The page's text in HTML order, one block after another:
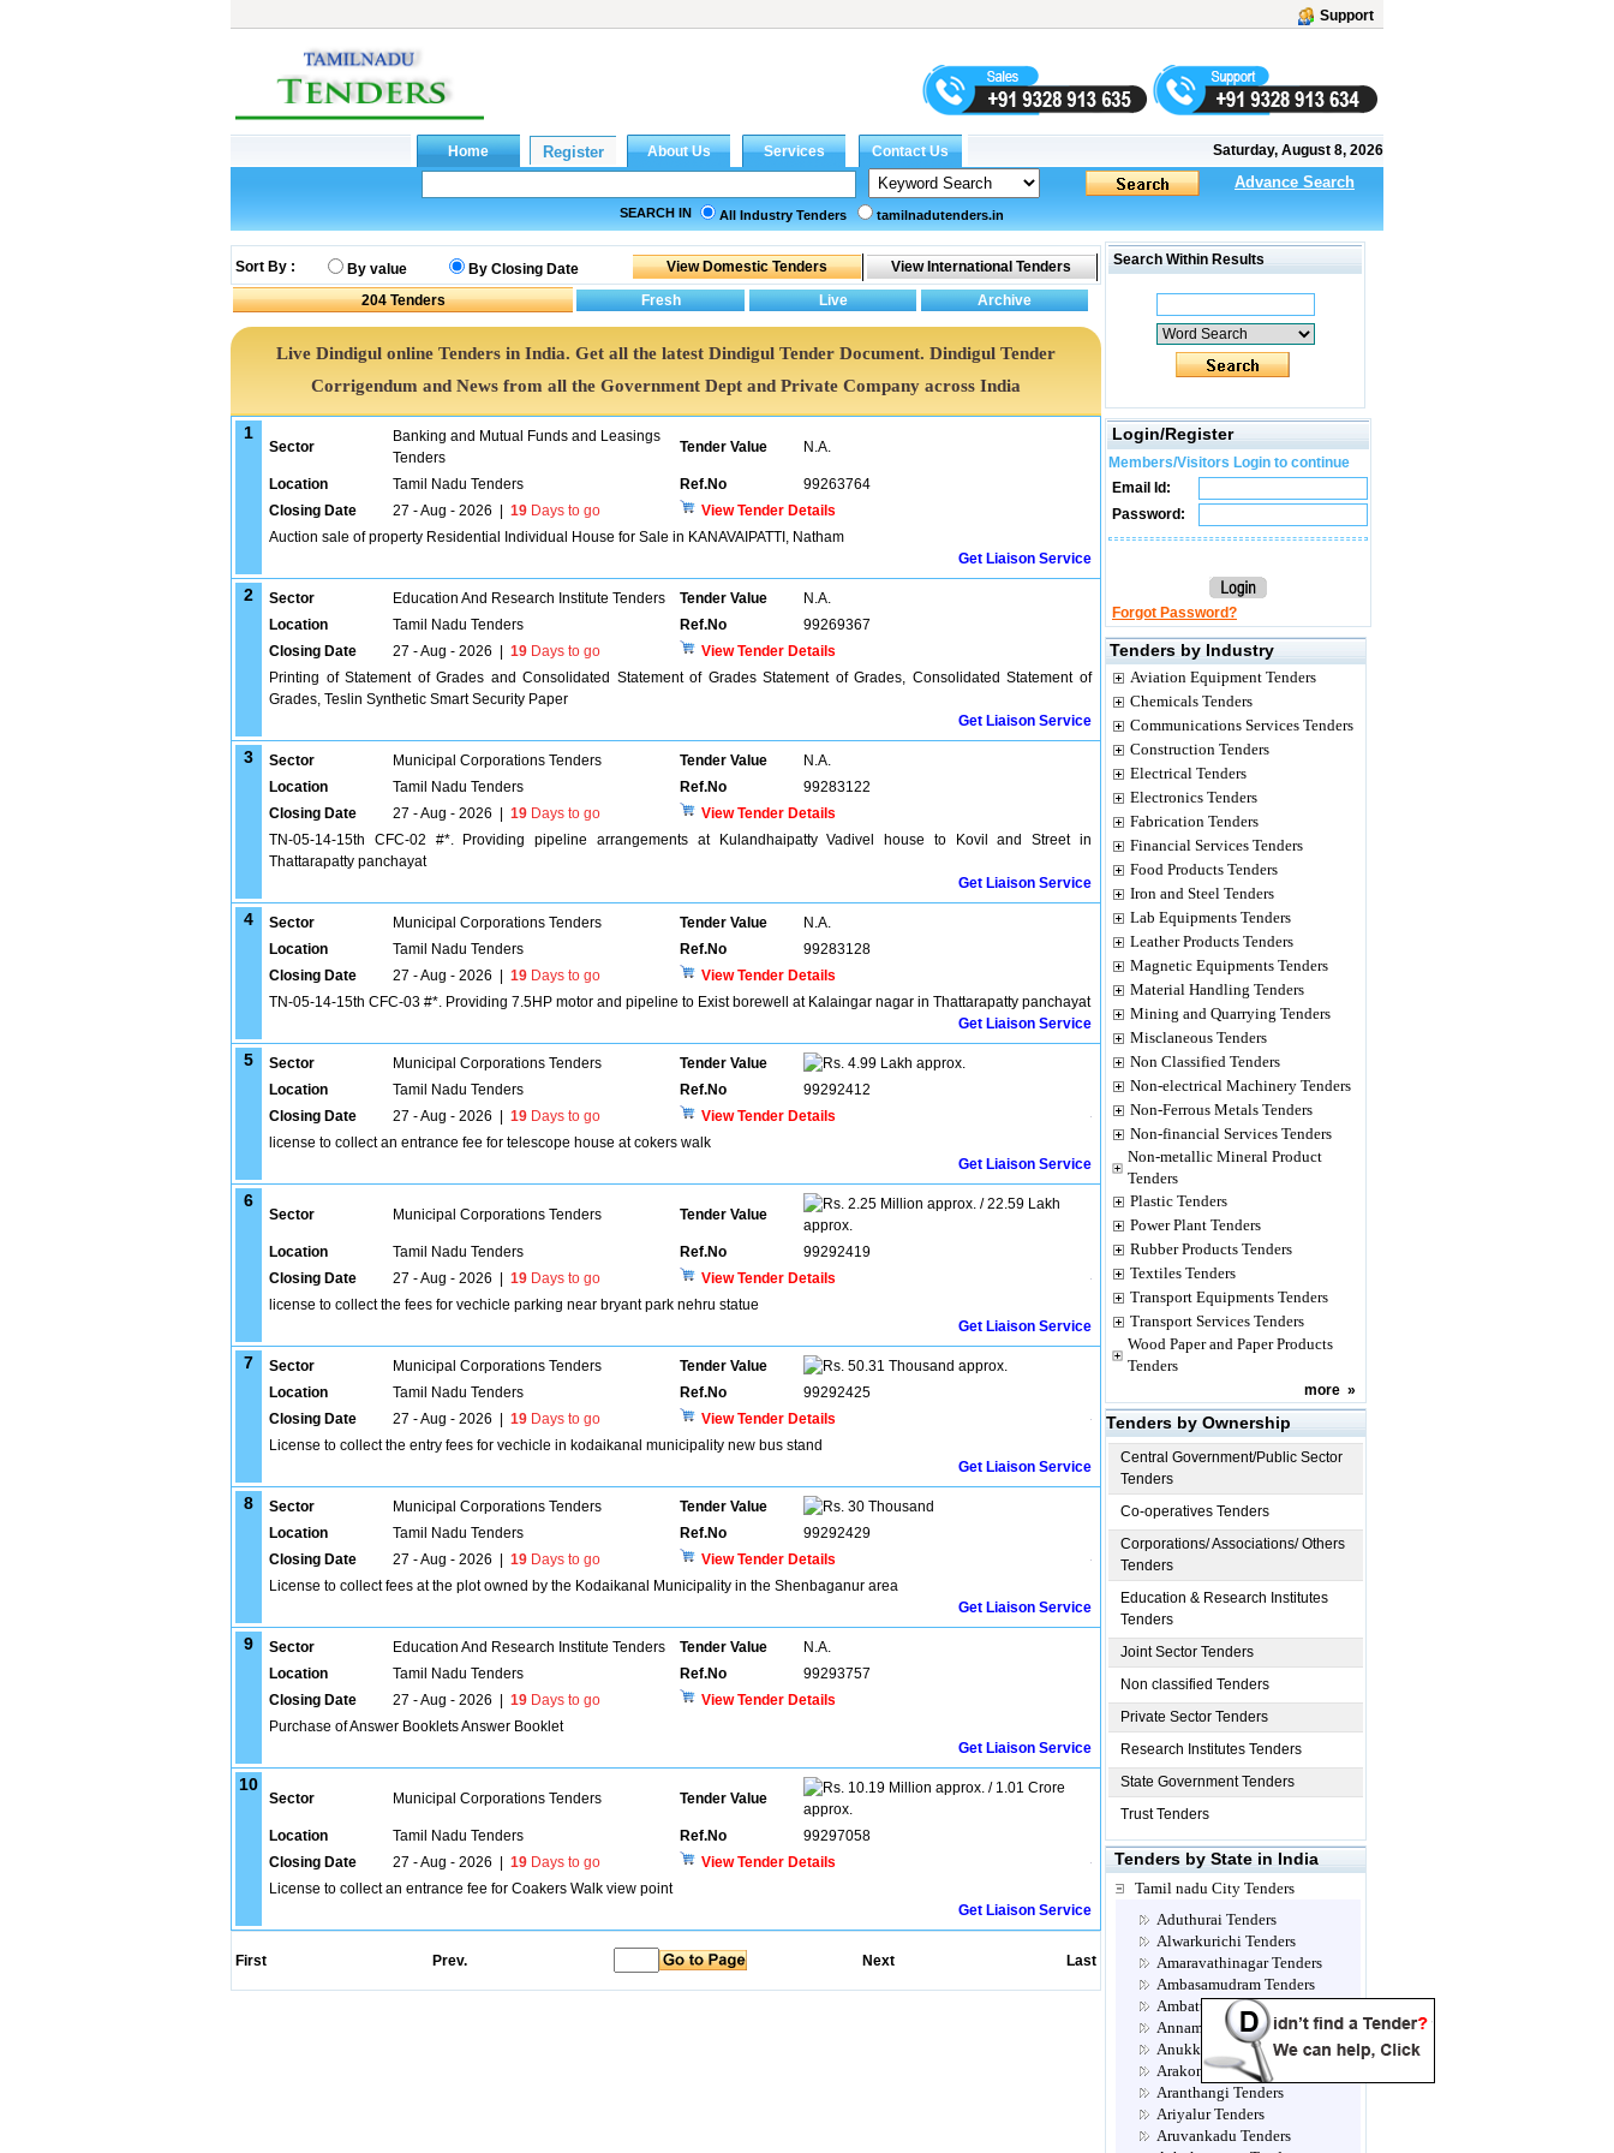
Support
Saturday, August 8, 2026
Advance Search
SEARCH IN All Industry Tenders tamilnadutenders.in
Sort By : By value
By Closing Date
204 Tenders
Live Dindigul online Tenders in India. Get all the latest Dindigul Tender Document. Dindigul Tender
Corrigendum and News from all the Government Dept and Private Company across India
1
Sector
Banking and Mutual Funds and Leasings
Tenders
Tender Value N.A.
Location Tamil Nadu Tenders Ref.No
99263764
Closing Date
27 - Aug - 2026 19 Days to go
View Tender Details
Auction sale of property Residential Individual House for Sale in KANAVAIPATTI, Natham
Get Liaison Service
2 Sector Education And Research Institute Tenders Tender Value
N.A.
Location
Tamil Nadu Tenders Ref.No
99269367
Closing Date
27 - Aug - 2026 19 Days to go
View Tender Details
Printing of Statement of Grades and Consolidated Statement of Grades Statement of Grades, Consolidated Statement of
Grades, Teslin Synthetic Smart Security Paper
Get Liaison Service
3 Sector Municipal Corporations Tenders Tender Value
N.A.
Location
Tamil Nadu Tenders Ref.No
99283122
Closing Date
27 - Aug - 2026 19 Days to go
View Tender Details
TN-05-14-15th CFC-02 #*. Providing pipeline arrangements at Kulandhaipatty Vadivel house to Kovil and Street in
Thattarapatty panchayat
Get Liaison Service
4 Sector Municipal Corporations Tenders Tender Value
N.A.
Location
Tamil Nadu Tenders Ref.No
99283128
Closing Date
27 - Aug - 2026 19 Days to go
View Tender Details
TN-05-14-15th CFC-03 #*. Providing 7.5HP motor and pipeline to Exist borewell at Kalaingar nagar in Thattarapatty panchayat
Get Liaison Service
5 Sector Municipal Corporations Tenders Tender Value
4.99 Lakh approx.
Location
Tamil Nadu Tenders Ref.No
99292412
Closing Date
27 - Aug - 2026 19 Days to go
View Tender Details
license to collect an entrance fee for telescope house at cokers walk
Get Liaison Service
6
Sector Municipal Corporations Tenders Tender Value
2.25 Million approx. / 22.59 Lakh
approx.
Location
Tamil Nadu Tenders Ref.No
99292419
Closing Date
27 - Aug - 2026 19 Days to go
View Tender Details
license to collect the fees for vechicle parking near bryant park nehru statue
Get Liaison Service
7 Sector Municipal Corporations Tenders Tender Value
50.31 Thousand approx.
Location
Tamil Nadu Tenders Ref.No
99292425
Closing Date
27 - Aug - 2026 19 Days to go
View Tender Details
License to collect the entry fees for vechicle in kodaikanal municipality new bus stand
Get Liaison Service
8 Sector Municipal Corporations Tenders Tender Value
30 Thousand
Location
Tamil Nadu Tenders Ref.No
99292429
Closing Date
27 - Aug - 2026 19 Days to go
View Tender Details
License to collect fees at the plot owned by the Kodaikanal Municipality in the Shenbaganur area
Get Liaison Service
9 Sector Education And Research Institute Tenders Tender Value
N.A.
Location
Tamil Nadu Tenders Ref.No
99293757
Closing Date
27 - Aug - 2026 19 Days to go
View Tender Details
Purchase of Answer Booklets Answer Booklet
Get Liaison Service
10
Sector Municipal Corporations Tenders Tender Value
10.19 Million approx. / 1.01 Crore
approx.
Location
Tamil Nadu Tenders Ref.No
99297058
Closing Date
27 - Aug - 2026 19 Days to go
View Tender Details
License to collect an entrance fee for Coakers Walk view point
Get Liaison Service
First Prev. Next Last
Search Within Results
Login/Register
Members/Visitors Login to continue
Email Id:
Password:
Forgot Password?
Tenders by Industry
Aviation Equipment Tenders
Chemicals Tenders
Communications Services Tenders
Construction Tenders
Electrical Tenders
Electronics Tenders
Fabrication Tenders
Financial Services Tenders
Food Products Tenders
Iron and Steel Tenders
Lab Equipments Tenders
Leather Products Tenders
Magnetic Equipments Tenders
Material Handling Tenders
Mining and Quarrying Tenders
Misclaneous Tenders
Non Classified Tenders
Non-electrical Machinery Tenders
Non-Ferrous Metals Tenders
Non-financial Services Tenders
Non-metallic Mineral Product
Tenders
Plastic Tenders
Power Plant Tenders
Rubber Products Tenders
Textiles Tenders
Transport Equipments Tenders
Transport Services Tenders
Wood Paper and Paper Products
Tenders
more »
Tenders by Ownership
Central Government/Public Sector
Tenders
Co-operatives Tenders
Corporations/ Associations/ Others
Tenders
Education & Research Institutes
Tenders
Joint Sector Tenders
Non classified Tenders
Private Sector Tenders
Research Institutes Tenders
State Government Tenders
Trust Tenders
Tenders by State in India
Tamil nadu City Tenders
Aduthurai Tenders
Alwarkurichi Tenders
Amaravathinagar Tenders
Ambasamudram Tenders
Ambattur Tenders
Annamalainagar Tenders
Anukkavur Tenders
Arakonam Tenders
Aranthangi Tenders
Ariyalur Tenders
Aruvankadu Tenders